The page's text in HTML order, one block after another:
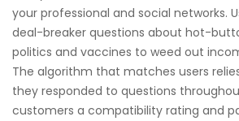
your professional and social networks.
deal-breaker questions about hot-
politics and vaccines to weed out
The algorithm that matches users
they responded to questions
customers a compatibility rating and